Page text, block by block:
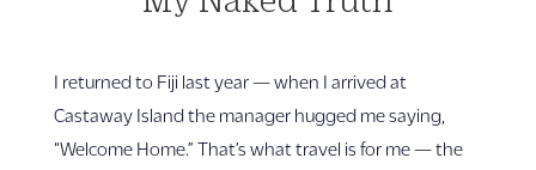
I returned to Fiji last year — when I arrived at
Castaway Island the manager hugged me saying,
“Welcome Home.” That’s what travel is for me — the